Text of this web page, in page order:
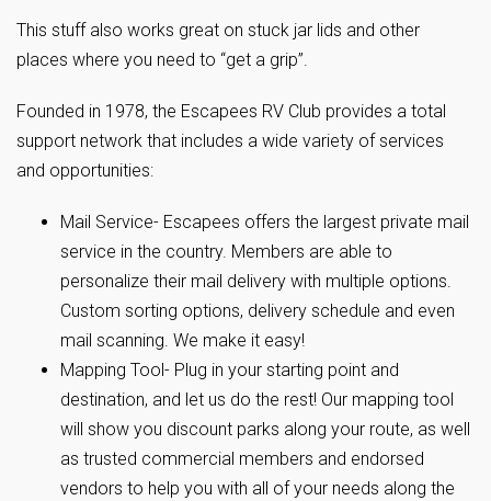
This stuff also works great on stuck jar lids and other
places where you need to “get a grip”.
Founded in 1978, the Escapees RV Club provides a total
support network that includes a wide variety of services
and opportunities:
Mail Service- Escapees offers the largest private mail
service in the country. Members are able to
personalize their mail delivery with multiple options.
Custom sorting options, delivery schedule and even
mail scanning. We make it easy!
Mapping Tool- Plug in your starting point and
destination, and let us do the rest! Our mapping tool
will show you discount parks along your route, as well
as trusted commercial members and endorsed
vendors to help you with all of your needs along the